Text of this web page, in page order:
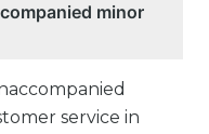
minor
service in